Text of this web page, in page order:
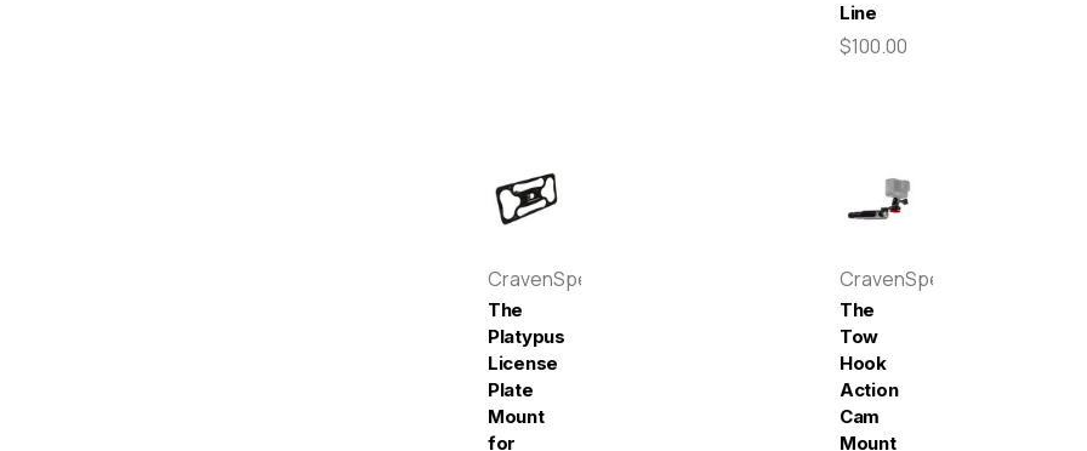
Line
$100.00
CravenSpeed
The
Platypus
License
Plate
Mount
for
CravenSpeed
The
Tow
Hook
Action
Cam
Mount